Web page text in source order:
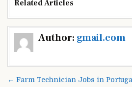
Related Articles
Author: gmail.com
Post
navigation
← Farm Technician Jobs in